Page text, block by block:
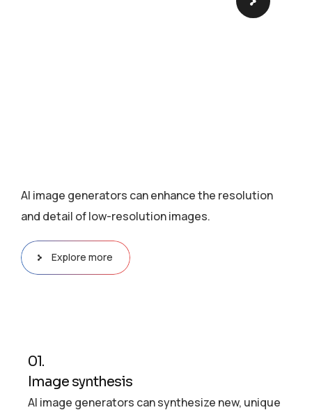
AI image generators can enhance the resolution
and detail of low-resolution images.
Explore more
01.
Image synthesis
AI image generators can synthesize new, unique